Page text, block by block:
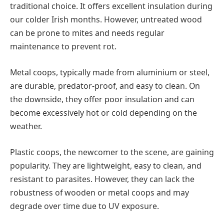
traditional choice. It offers excellent insulation during
our colder Irish months. However, untreated wood
can be prone to mites and needs regular
maintenance to prevent rot.
Metal coops, typically made from aluminium or steel,
are durable, predator-proof, and easy to clean. On
the downside, they offer poor insulation and can
become excessively hot or cold depending on the
weather.
Plastic coops, the newcomer to the scene, are gaining
popularity. They are lightweight, easy to clean, and
resistant to parasites. However, they can lack the
robustness of wooden or metal coops and may
degrade over time due to UV exposure.